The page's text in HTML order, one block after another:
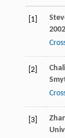
[1]
2002
[2]
[3]